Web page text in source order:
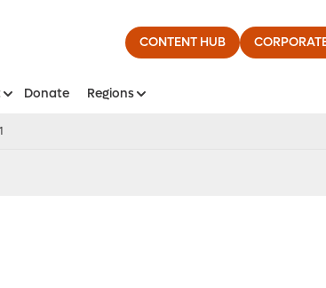
CONTENT HUB
Donate Regions